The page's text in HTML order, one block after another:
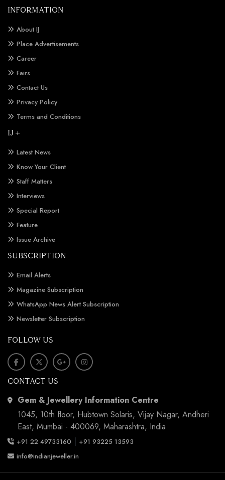
INFORMATION
About IJ
Place Advertisements
Career
Fairs
Contact Us
Privacy Policy
Terms and Conditions
IJ +
Latest News
Know Your Client
Staff Matters
Interviews
Special Report
Feature
Issue Archive
SUBSCRIPTION
Email Alerts
Magazine Subscription
WhatsApp News Alert Subscription
Newsletter Subscription
FOLLOW US
CONTACT US
Gem & Jewellery Information Centre
1045, 10th floor, Hubtown Solaris, Vijay Nagar, Andheri
East, Mumbai - 400069, Maharashtra, India
+91 22 49733160 | +91 93225 13593
info@indianjeweller.in